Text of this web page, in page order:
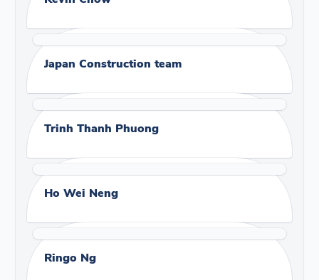
Japan Construction team
Trinh Thanh Phuong
Ho Wei Neng
Ringo Ng